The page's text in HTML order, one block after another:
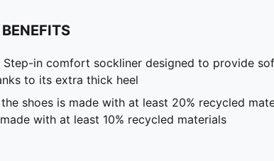
Step-in comfort sockliner designed to provide
to its extra thick heel
shoes is made with at least 20% recycled
with at least 10% recycled materials